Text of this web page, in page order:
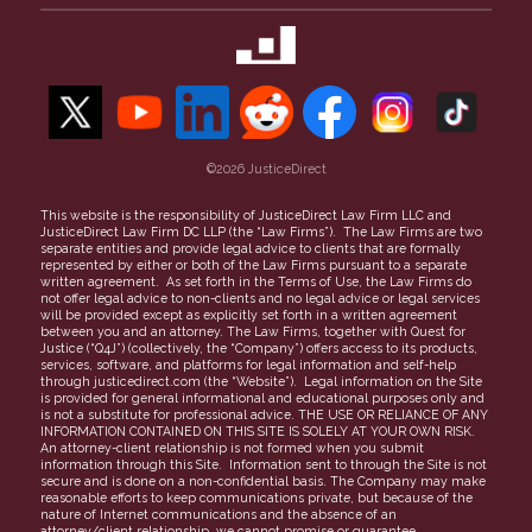
Property Theft
Find a Lawyer
More topics
Refer a Case
Careers
Privacy Policy
Partners
FAQs
©2026 JusticeDirect
This website is the responsibility of JusticeDirect Law Firm LLC and
JusticeDirect Law Firm DC LLP (the “Law Firms”). The Law Firms are two
separate entities and provide legal advice to clients that are formally
represented by either or both of the Law Firms pursuant to a separate
written agreement. As set forth in the Terms of Use, the Law Firms do
not offer legal advice to non-clients and no legal advice or legal services
will be provided except as explicitly set forth in a written agreement
between you and an attorney. The Law Firms, together with Quest for
Justice (“Q4J”) (collectively, the “Company”) offers access to its products,
services, software, and platforms for legal information and self-help
through justicedirect.com (the “Website”). Legal information on the Site
is provided for general informational and educational purposes only and
is not a substitute for professional advice. THE USE OR RELIANCE OF ANY
INFORMATION CONTAINED ON THIS SITE IS SOLELY AT YOUR OWN RISK.
An attorney-client relationship is not formed when you submit
information through this Site. Information sent to through the Site is not
secure and is done on a non-confidential basis. The Company may make
reasonable efforts to keep communications private, but because of the
nature of Internet communications and the absence of an